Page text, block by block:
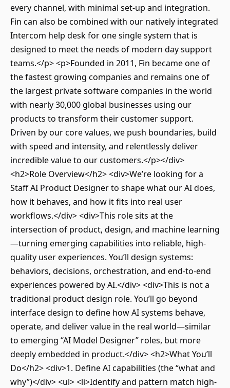
every channel, with minimal set-up and integration.
Fin can also be combined with our natively integrated
Intercom help desk for one single system that is
designed to meet the needs of modern day support
teams.</p> <p>Founded in 2011, Fin became one of
the fastest growing companies and remains one of
the largest private software companies in the world
with nearly 30,000 global businesses using our
products to transform their customer support.
Driven by our core values, we push boundaries, build
with speed and intensity, and relentlessly deliver
incredible value to our customers.</p></div>
<h2>Role Overview</h2> <div>We’re looking for a
Staff AI Product Designer to shape what our AI does,
how it behaves, and how it fits into real user
workflows.</div> <div>This role sits at the
intersection of product, design, and machine learning
—turning emerging capabilities into reliable, high-
quality user experiences. You’ll design systems:
behaviors, decisions, orchestration, and end-to-end
experiences powered by AI.</div> <div>This is not a
traditional product design role. You’ll go beyond
interface design to define how AI systems behave,
operate, and deliver value in the real world—similar
to emerging “AI Model Designer” roles, but more
deeply embedded in product.</div> <h2>What You’ll
Do</h2> <div>1. Define AI capabilities (the “what and
why”)</div> <ul> <li>Identify and pattern match high-